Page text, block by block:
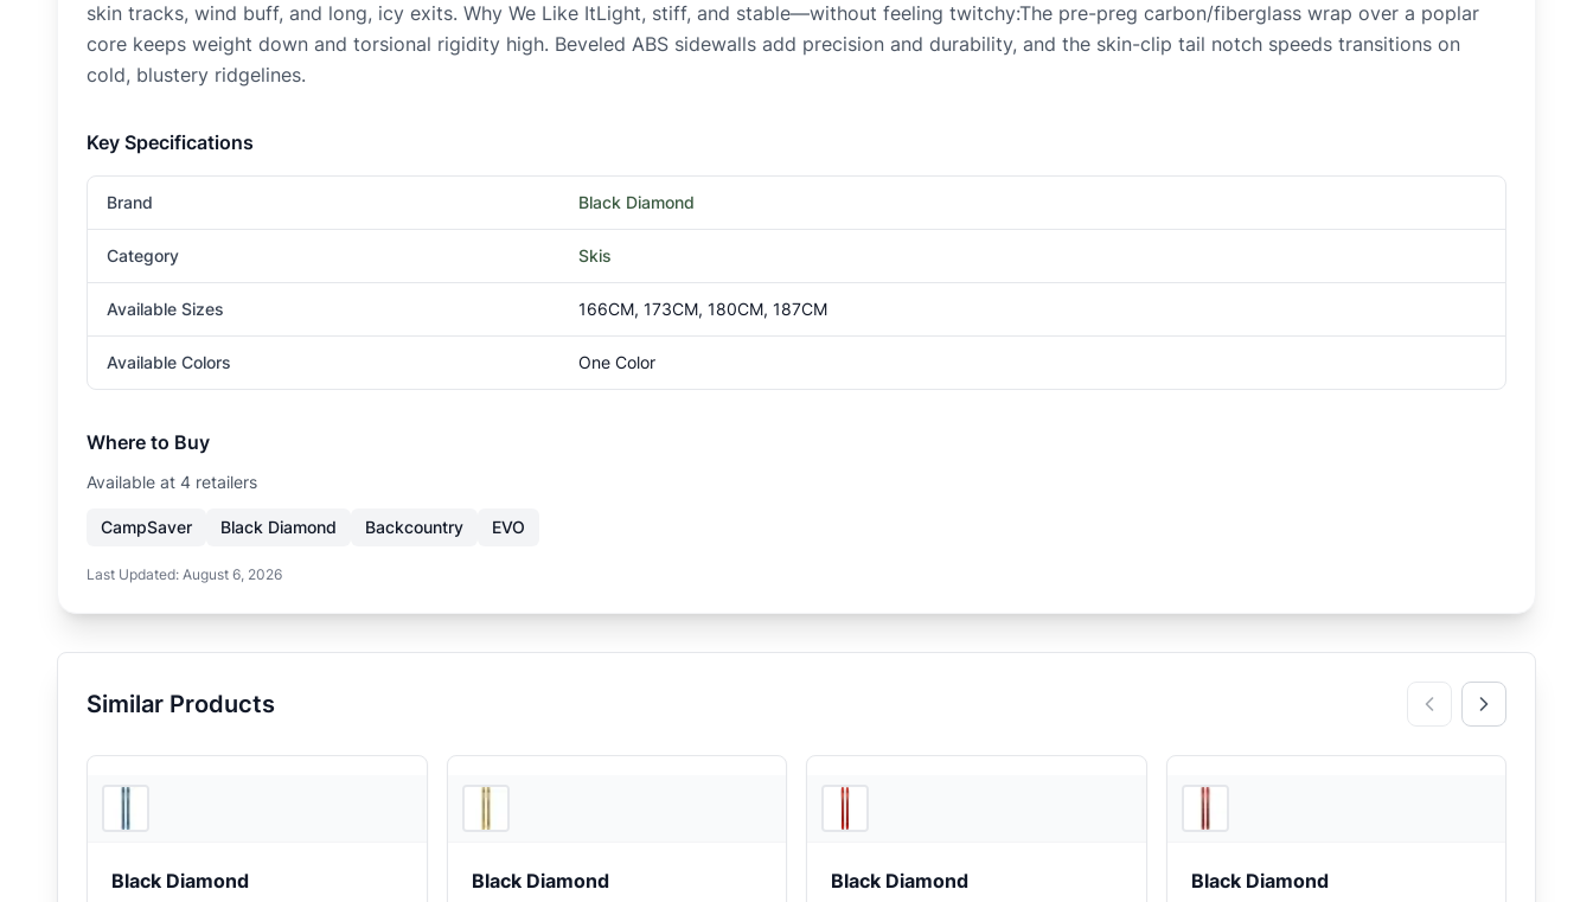
skin tracks, wind buff, and long, icy exits. Why We Like ItLight, stiff, and stable—without feeling twitchy:The pre-preg carbon/fiberglass wrap over a poplar
core keeps weight down and torsional rigidity high. Beveled ABS sidewalls add precision and durability, and the skin-clip tail notch speeds transitions on
cold, blustery ridgelines.
Key Specifications
Brand Black Diamond
Category Skis
Available Sizes 166CM, 173CM, 180CM, 187CM
Available Colors One Color
Where to Buy
Available at 4 retailers
CampSaver Black Diamond Backcountry EVO
Last Updated: August 6, 2026
Similar Products
Black Diamond
Black Diamond
Black Diamond
Black Diamond